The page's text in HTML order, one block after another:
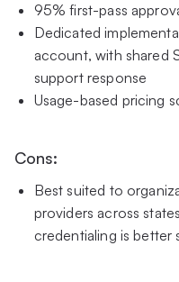
95% first-pass
Dedicated
account, with shared
support response
Usage-based pricing
Cons:
Best suited to
providers across
credentialing is better